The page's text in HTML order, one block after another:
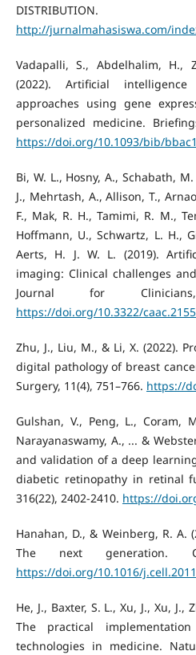
DISTRIBUTION.
http://jurnalmahasiswa.com/
Vadapalli, S., Abdelhalim, H.,
(2022). Artificial
approaches using gene
personalized medicine.
https://doi.org/10.1093/bib/
Bi, W. L., Hosny, A., Schabath,
J., Mehrtash, A., Allison, T.,
F., Mak, R. H., Tamimi, R. M.,
Hoffmann, U., Schwartz, L. H.,
Aerts, H. J. W. L. (2019).
imaging: Clinical challenges
Journal for
https://doi.org/10.3322/
Zhu, J., Liu, M., & Li, X. (2022).
digital pathology of breast
Surgery, 11(4), 751–766. https://
Gulshan, V., Peng, L., Coram,
Narayanaswamy, A., ... &
and validation of a deep
diabetic retinopathy in retinal
316(22), 2402-2410. https://
Hanahan, D., & Weinberg, R. A.
The next generation.
https://doi.org/10.1016/
He, J., Baxter, S. L., Xu, J., Xu, J.,
The practical
technologies in medicine.